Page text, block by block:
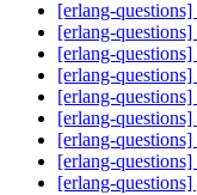
[erlang-
[erlang-
[erlang-
[erlang-
[erlang-
[erlang-
[erlang-
[erlang-
[erlang-